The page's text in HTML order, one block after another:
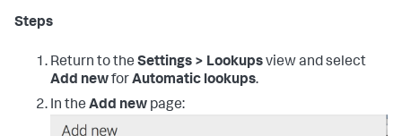
Steps
Return to the Settings > Lookupsview and select
Add newforAutomatic lookups.
In the Add new page: